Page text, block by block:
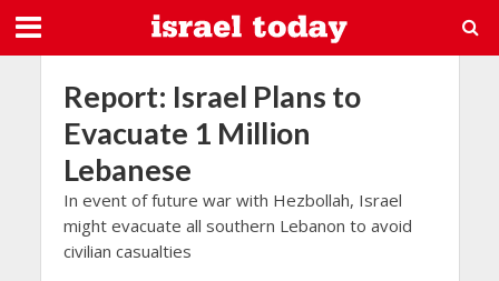
Report: Israel Plans to
Evacuate 1 Million
Lebanese
In event of future war with Hezbollah, Israel
might evacuate all southern Lebanon to avoid
civilian casualties